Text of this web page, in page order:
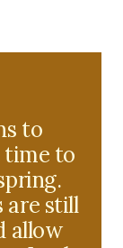
to
time to
are still
allow